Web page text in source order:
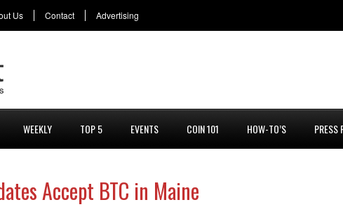
Us Contact Advertising
WEEKLY TOP 5 EVENTS COIN 101 HOW-TO’S PRESS
Accept BTC in Maine